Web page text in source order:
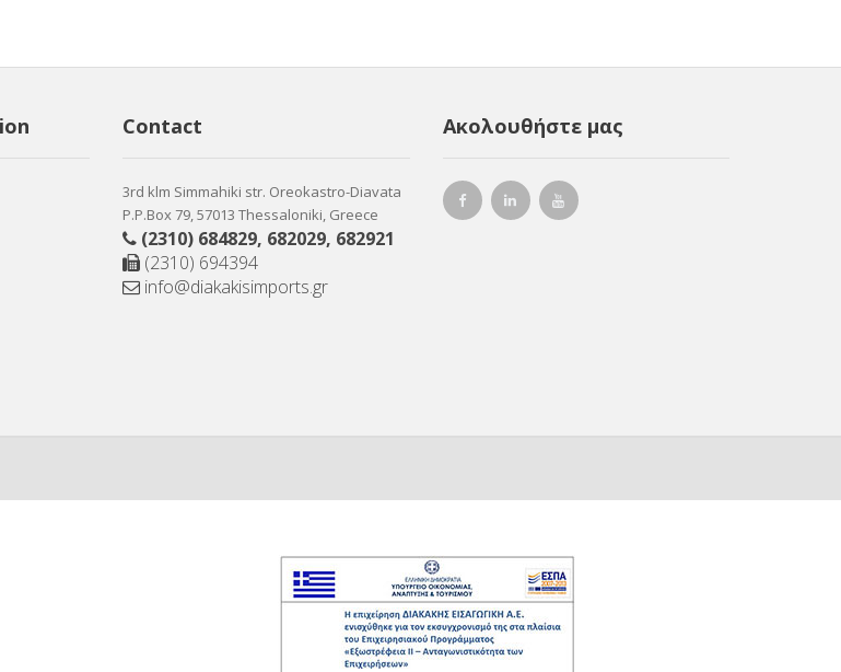
Contact
3rd klm Simmahiki str. Oreokastro-Diavata
P.P.Box 79, 57013 Thessaloniki, Greece
(2310) 684829, 682029, 682921
(2310) 694394
info@diakakisimports.gr
Ακολουθήστε μας